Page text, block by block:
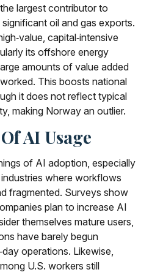
largest contributor to
oil and gas exports.
capital‑intensive
its offshore energy
amounts of value added
This boosts national
it does not reflect typical
making Norway an outlier.
AI Usage
of AI adoption, especially
where workflows
fragmented. Surveys show
plan to increase AI
themselves mature users,
have barely begun
operations. Likewise,
U.S. workers still